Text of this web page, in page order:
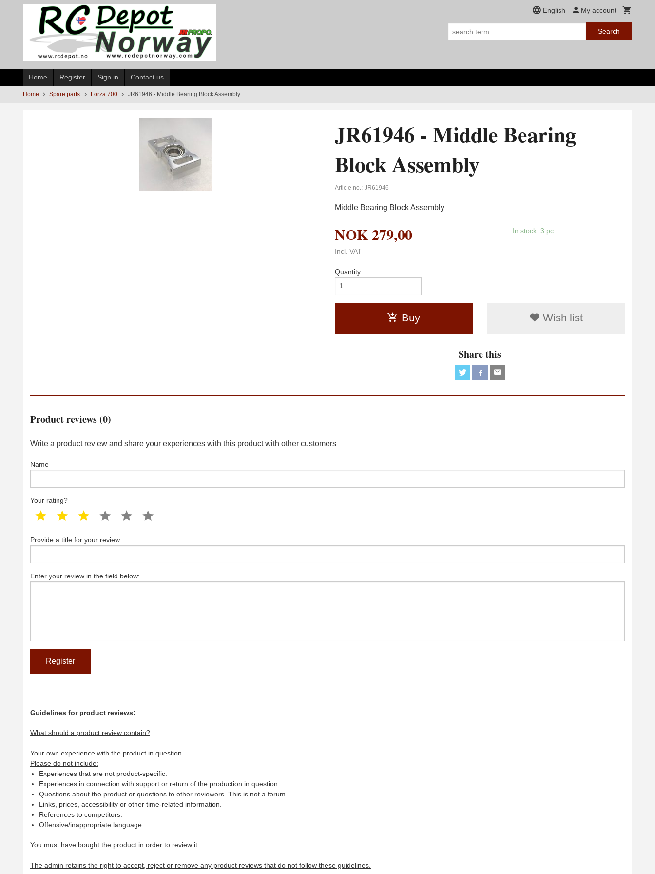
English My account
Search
Home Register Sign in Contact us
Home Spare parts Forza 700 JR61946 - Middle Bearing Block Assembly
JR61946 - Middle Bearing
Block Assembly
Article no.: JR61946
Middle Bearing Block Assembly
NOK279,00
Incl. VAT
In stock: 3 pc.
Quantity
Buy Wish list
Share this
Product reviews (0)
Write a product review and share your experiences with this product with other customers
Name
Your rating?
1 star 2 star 3 star 4 star 5 star
Provide a title for your review
Enter your review in the field below:
Guidelines for product reviews:
What should a product review contain?
Your own experience with the product in question.
Please do not include:
Experiences that are not product-specific.
Experiences in connection with support or return of the production in question.
Questions about the product or questions to other reviewers. This is not a forum.
Links, prices, accessibility or other time-related information.
References to competitors.
Offensive/inappropriate language.
You must have bought the product in order to review it.
The admin retains the right to accept, reject or remove any product reviews that do not follow these guidelines.